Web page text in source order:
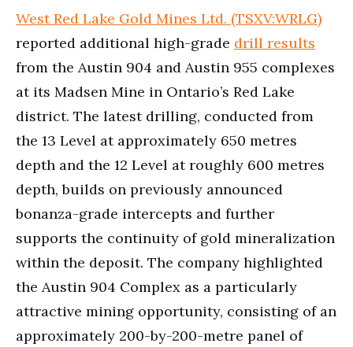
West Red Lake Gold Mines Ltd. (TSXV:WRLG)
reported additional high-grade drill results
from the Austin 904 and Austin 955 complexes
at its Madsen Mine in Ontario’s Red Lake
district. The latest drilling, conducted from
the 13 Level at approximately 650 metres
depth and the 12 Level at roughly 600 metres
depth, builds on previously announced
bonanza-grade intercepts and further
supports the continuity of gold mineralization
within the deposit. The company highlighted
the Austin 904 Complex as a particularly
attractive mining opportunity, consisting of an
approximately 200-by-200-metre panel of